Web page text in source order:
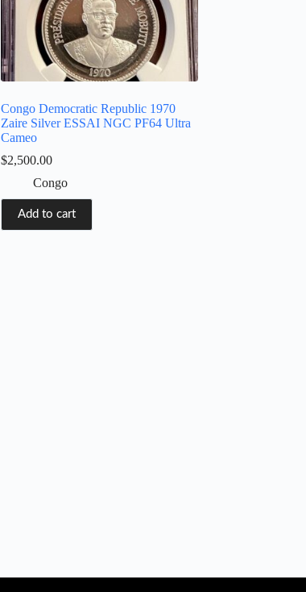
Congo Democratic Republic 1970
Zaire Silver ESSAI NGC PF64 Ultra
Cameo
$2,500.00
Congo
Add to cart